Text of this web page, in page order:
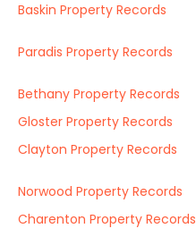
Baskin Property Records
Paradis Property Records
Bethany Property Records
Gloster Property Records
Clayton Property Records
Norwood Property Records
Charenton Property Records